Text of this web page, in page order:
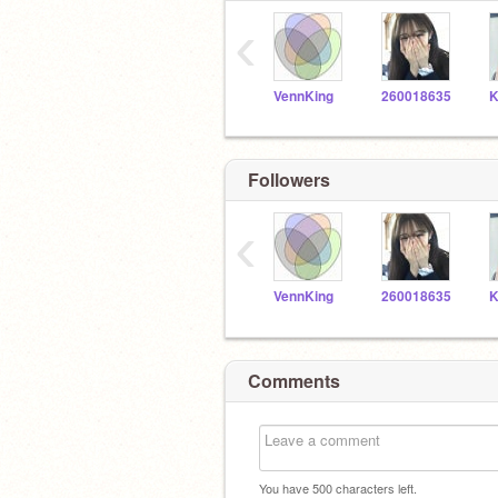
VennKing 260018635
‹
Followers
VennKing 260018635
‹
Comments
You have500characters left.